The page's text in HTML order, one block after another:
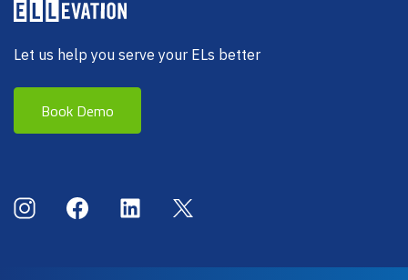
Let us help you serve your ELs better
Book Demo
Social Menu
InstagramFacebookLinkedInX (Twitter)